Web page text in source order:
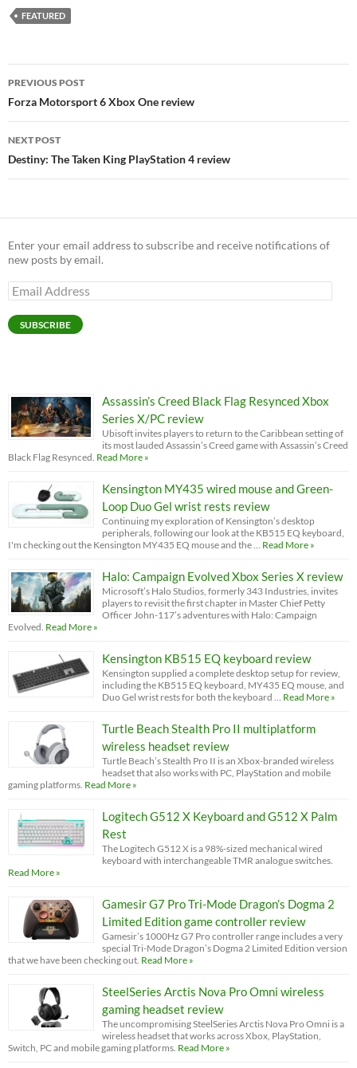
FEATURED
Post
navigation
PREVIOUS POST
Forza Motorsport 6 Xbox One review
NEXT POST
Destiny: The Taken King PlayStation 4 review
Enter your email address to subscribe and receive notifications of
new posts by email.
Email
Address
SUBSCRIBE
Assassin’s Creed Black Flag Resynced Xbox
Series X/PC review
Ubisoft invites players to return to the Caribbean setting of
its most lauded Assassin’s Creed game with Assassin’s Creed
Black Flag Resynced. Read More »
Kensington MY435 wired mouse and Green-
Loop Duo Gel wrist rests review
Continuing my exploration of Kensington’s desktop
peripherals, following our look at the KB515 EQ keyboard,
I'm checking out the Kensington MY435 EQ mouse and the …
Read More »
Halo: Campaign Evolved Xbox Series X review
Microsoft’s Halo Studios, formerly 343 Industries, invites
players to revisit the first chapter in Master Chief Petty
Officer John-117’s adventures with Halo: Campaign
Evolved. Read More »
Kensington KB515 EQ keyboard review
Kensington supplied a complete desktop setup for review,
including the KB515 EQ keyboard, MY435 EQ mouse, and
Duo Gel wrist rests for both the keyboard …
Read More »
Turtle Beach Stealth Pro II multiplatform
wireless headset review
Turtle Beach’s Stealth Pro II is an Xbox-branded wireless
headset that also works with PC, PlayStation and mobile
gaming platforms. Read More »
Logitech G512 X Keyboard and G512 X Palm
Rest
The Logitech G512 X is a 98%-sized mechanical wired
keyboard with interchangeable TMR analogue switches.
Read More »
Gamesir G7 Pro Tri-Mode Dragon’s Dogma 2
Limited Edition game controller review
Gamesir’s 1000Hz G7 Pro controller range includes a very
special Tri-Mode Dragon’s Dogma 2 Limited Edition version
that we have been checking out. Read More »
SteelSeries Arctis Nova Pro Omni wireless
gaming headset review
The uncompromising SteelSeries Arctis Nova Pro Omni is a
wireless headset that works across Xbox, PlayStation,
Switch, PC and mobile gaming platforms. Read More »